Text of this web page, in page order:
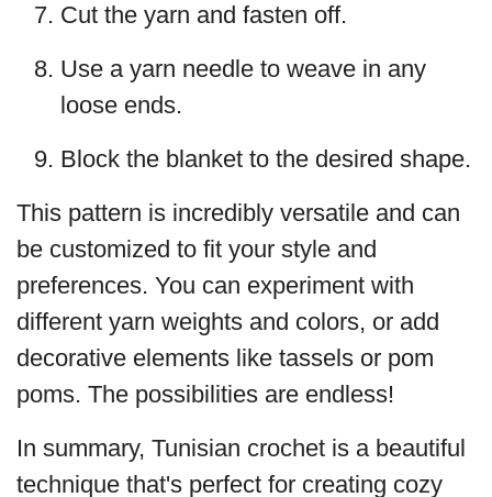
Cut the yarn and fasten off.
Use a yarn needle to weave in any
loose ends.
Block the blanket to the desired shape.
This pattern is incredibly versatile and can
be customized to fit your style and
preferences. You can experiment with
different yarn weights and colors, or add
decorative elements like tassels or pom
poms. The possibilities are endless!
In summary, Tunisian crochet is a beautiful
technique that's perfect for creating cozy